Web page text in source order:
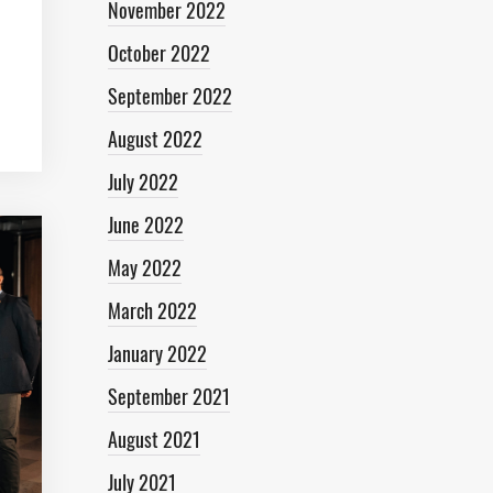
November 2022
October 2022
September 2022
August 2022
July 2022
June 2022
May 2022
March 2022
January 2022
September 2021
August 2021
July 2021